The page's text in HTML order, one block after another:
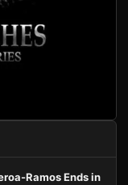
Ramos Ends in